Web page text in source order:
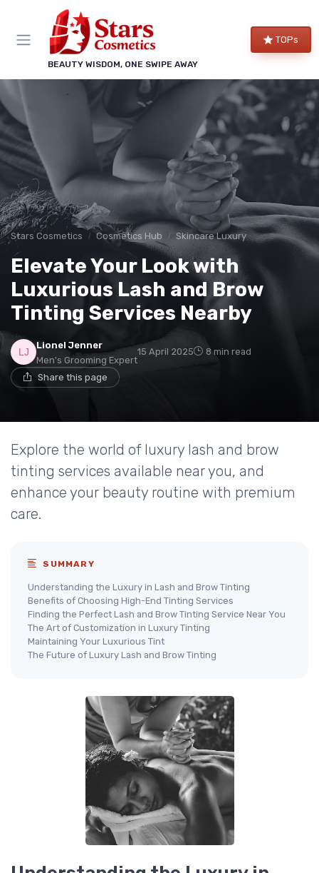
BEAUTY WISDOM, ONE SWIPE AWAY
TOPs
Stars Cosmetics Cosmetics Hub Skincare Luxury
Elevate Your Look with
Luxurious Lash and Brow
Tinting Services Nearby
Lionel Jenner
Men's Grooming Expert
15 April 2025 8 min read
Share this page
Explore the world of luxury lash and brow
tinting services available near you, and
enhance your beauty routine with premium
care.
SUMMARY
Understanding the Luxury in Lash and Brow Tinting
Benefits of Choosing High-End Tinting Services
Finding the Perfect Lash and Brow Tinting Service Near You
The Art of Customization in Luxury Tinting
Maintaining Your Luxurious Tint
The Future of Luxury Lash and Brow Tinting